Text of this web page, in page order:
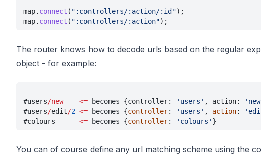
map. connect ( ":controllers/:action/:id");
map. connect ( ":controllers/:action");
The router knows how to decode urls based on the regular
object - for example:
#users/new    <= becomes {controller: 'users' , action:
#users/edit/2 <= becomes {controller: 'users' , action:
#colours <= becomes {controller: 'colours' }
You can of course define any url matching scheme using the